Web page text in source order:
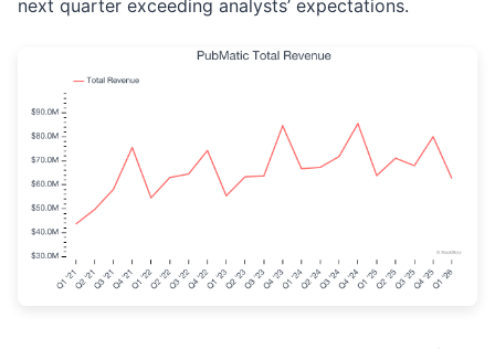
next quarter exceeding analysts’ expectations.